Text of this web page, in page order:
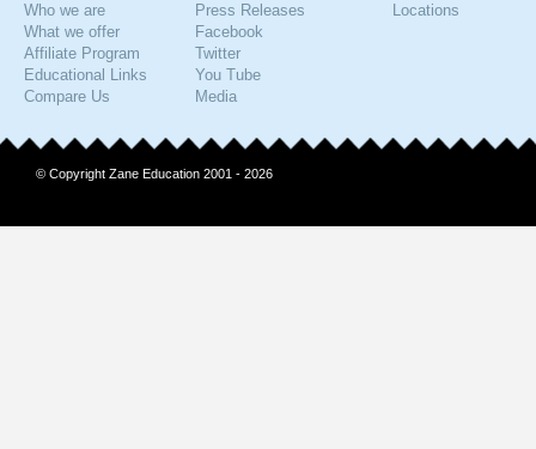
Who we are
What we offer
Affiliate Program
Educational Links
Compare Us
Press Releases
Facebook
Twitter
You Tube
Media
Locations
© Copyright Zane Education 2001 - 2026